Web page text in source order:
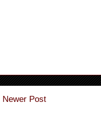
Newer Post